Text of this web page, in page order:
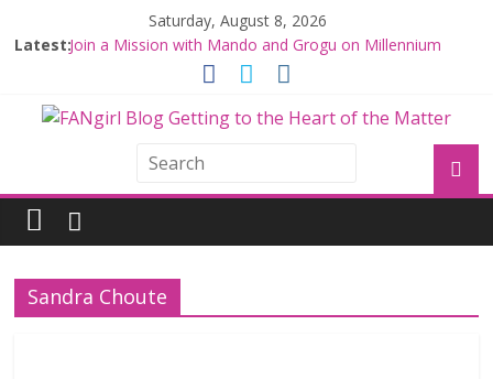
Saturday, August 8, 2026
Latest:Join a Mission with Mando and Grogu on Millennium
Falcon Smuggler’s Run
with THE MANDALORIAN AND GROGU
Offerings at Disney World
Fangirls Going Rogue: The Mandalorian and Grogu
Review
Fangirls Going Rogue Interview With Dave Filoni and Jon
Sandra Choute